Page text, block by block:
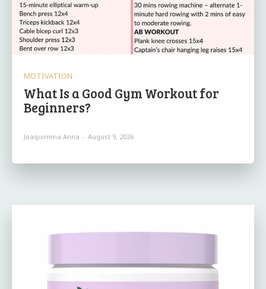
MOTIVATION
What Is a Good Gym Workout for
Beginners?
Joaquimma Anna - August 9, 2026